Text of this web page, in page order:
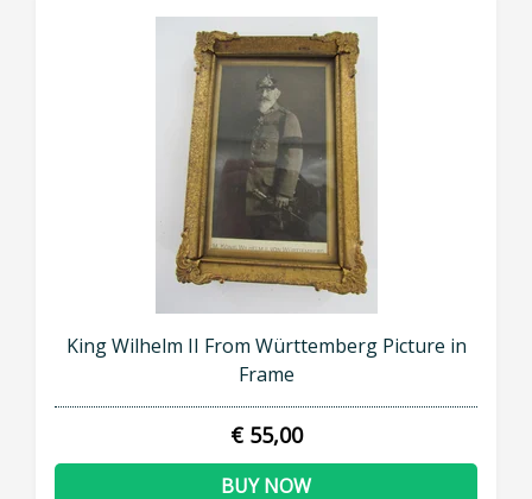
King Wilhelm II From Württemberg Picture in
Frame
€ 55,00
BUY NOW